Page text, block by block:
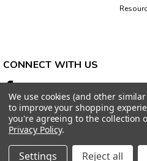
CONNECT WITH US
We use cookies (and other
to improve your shopping
you're agreeing to the collection
Privacy Policy.
Settings Reject all